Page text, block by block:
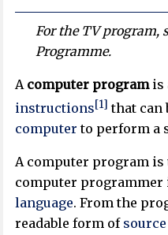
For the TV program,
Programme.
A computer programis
instructions[1] that can
computer to perform a
A computer program
computer programmer
language. From the
readable form of